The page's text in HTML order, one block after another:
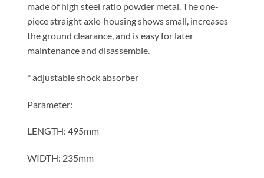
made of high steel ratio powder metal. The one-
piece straight axle-housing shows small, increases
the ground clearance, and is easy for later
maintenance and disassemble.
* adjustable shock absorber
Parameter:
LENGTH: 495mm
WIDTH: 235mm